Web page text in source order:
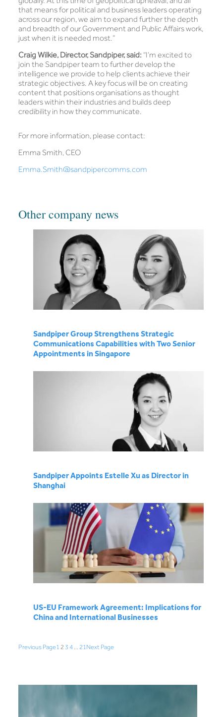
that means for political and business leaders operating
across our region, we aim to expand further the depth
and breadth of our Government and Public Affairs work,
just when it is needed most.”
Craig Wilkie, Director, Sandpiper, said: “I’m excited to
join the Sandpiper team to further develop the
intelligence we provide to help clients achieve their
strategic objectives. A key focus will be on creating
content that positions organisations as thought
leaders within their industries and builds deep
credibility in how they communicate.
For more information, please contact:
Emma Smith, CEO
Emma.Smith@sandpipercomms.com
Other company news
Sandpiper Group Strengthens Strategic
Communications Capabilities with Two Senior
Appointments in Singapore
Sandpiper Appoints Estelle Xu as Director in
Shanghai
US-EU Framework Agreement: Implications for
China and International Businesses
Previous Page1 2 3 4 … 21Next Page